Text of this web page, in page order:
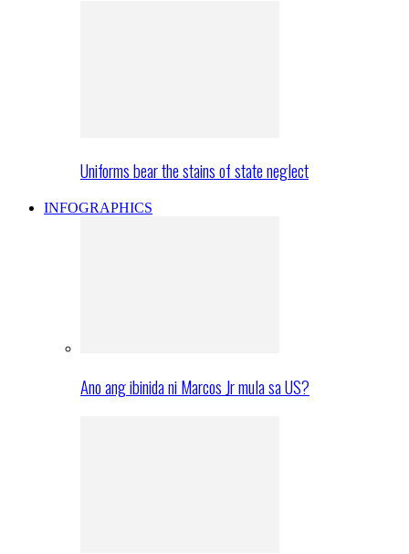
Uniforms bear the stains of state neglect
INFOGRAPHICS
Ano ang ibinida ni Marcos Jr mula sa US?